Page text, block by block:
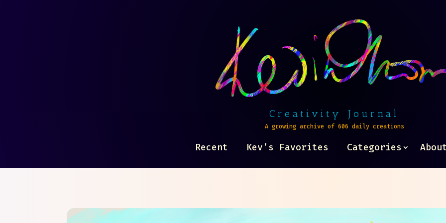
Creativity Journal
A growing archive of 606 daily creations
Recent Kev’s Favorites Categories